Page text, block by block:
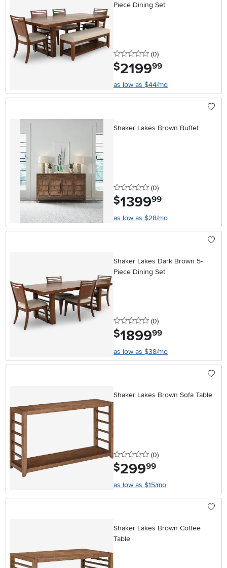
Piece Dining Set
0 stars
(0reviews
)
$2199.99
as low as $44/mo
Shaker Lakes Brown Buffet
0 stars
(0reviews
)
$1399.99
as low as $28/mo
Shaker Lakes Dark Brown 5-
Piece Dining Set
0 stars
(0reviews
)
$1899.99
as low as $38/mo
Shaker Lakes Brown Sofa Table
0 stars
(0reviews
)
$299.99
as low as $15/mo
Shaker Lakes Brown Coffee
Table